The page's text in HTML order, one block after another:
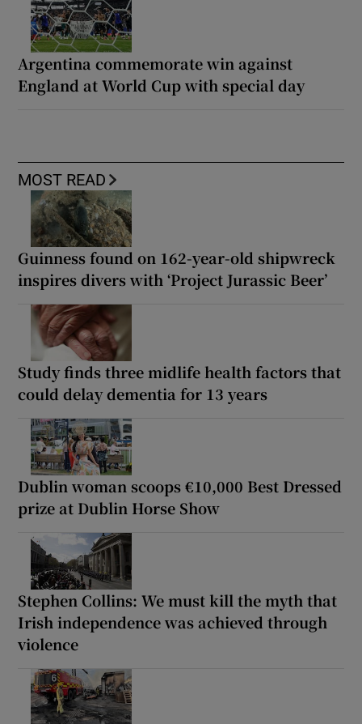
Argentina commemorate win against
England at World Cup with special day
MOST READ
Guinness found on 162-year-old shipwreck
inspires divers with ‘Project Jurassic Beer’
Study finds three midlife health factors that
could delay dementia for 13 years
Dublin woman scoops €10,000 Best Dressed
prize at Dublin Horse Show
Stephen Collins: We must kill the myth that
Irish independence was achieved through
violence